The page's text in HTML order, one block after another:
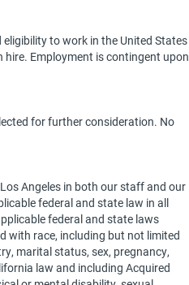
to work in the United States
Employment is contingent upon
for further consideration. No
Angeles in both our staff and our
federal and state law in all
federal and state laws
with race, including but not limited
marital status, sex, pregnancy,
law and including Acquired